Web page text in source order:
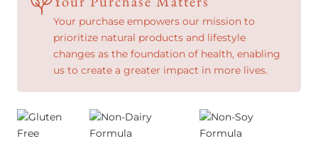
Your purchase empowers our mission to
prioritize natural products and lifestyle
changes as the foundation of health, enabling
us to create a greater impact in more lives.